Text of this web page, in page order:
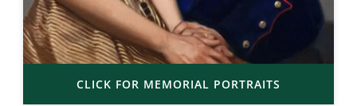
CLICK FOR MEMORIAL PORTRAITS